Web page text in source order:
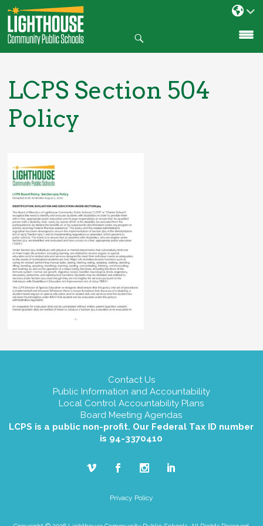
SKIP
TO
CONTENT
LCPS Section 504
Policy
Contact Us
Public Information and Accountability
Local Control Accountability Plans
Board Meeting Agendas
LCPS is a public non-profit. Our Federal Tax ID number
is 94-3370410
Privacy Policy